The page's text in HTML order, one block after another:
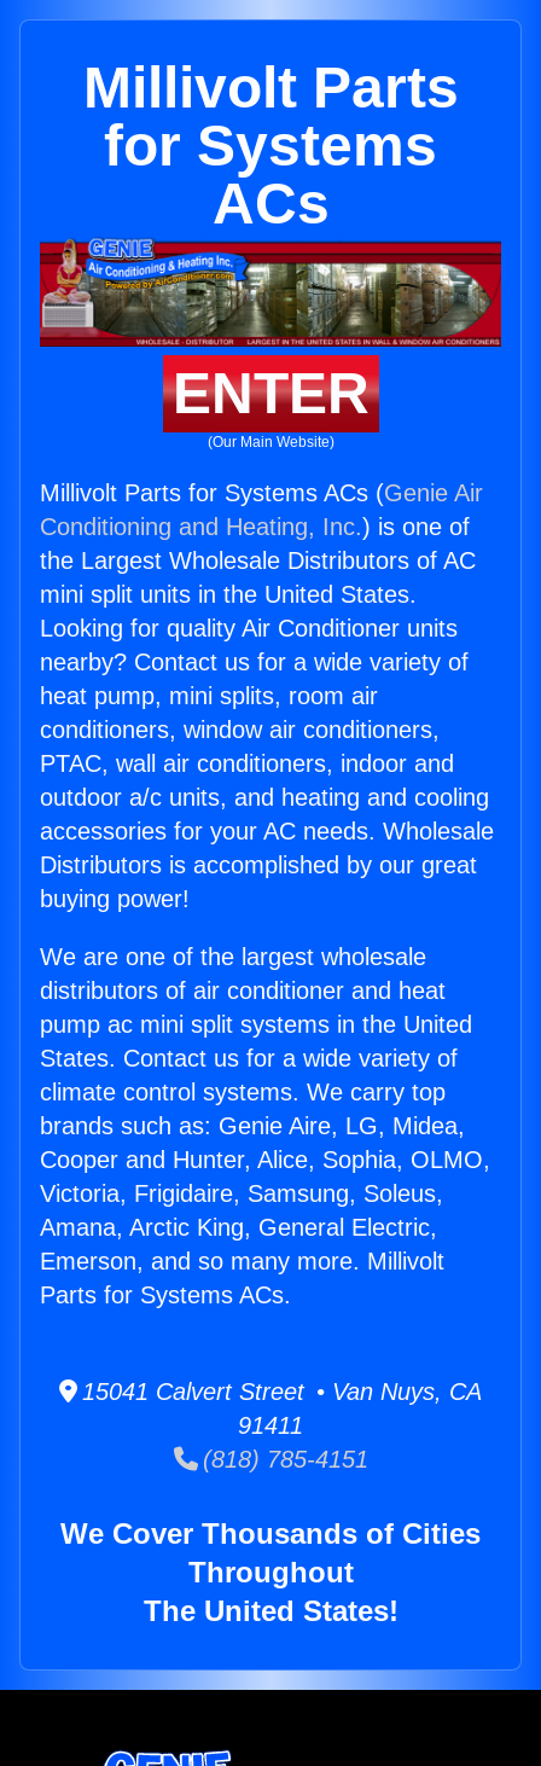
Millivolt Parts
for Systems
ACs
ENTER
(Our Main Website)
Millivolt Parts for Systems ACs (Genie Air
Conditioning and Heating, Inc.) is one of
the Largest Wholesale Distributors of AC
mini split units in the United States.
Looking for quality Air Conditioner units
nearby? Contact us for a wide variety of
heat pump, mini splits, room air
conditioners, window air conditioners,
PTAC, wall air conditioners, indoor and
outdoor a/c units, and heating and cooling
accessories for your AC needs. Wholesale
Distributors is accomplished by our great
buying power!
We are one of the largest wholesale
distributors of air conditioner and heat
pump ac mini split systems in the United
States. Contact us for a wide variety of
climate control systems. We carry top
brands such as: Genie Aire, LG, Midea,
Cooper and Hunter, Alice, Sophia, OLMO,
Victoria, Frigidaire, Samsung, Soleus,
Amana, Arctic King, General Electric,
Emerson, and so many more. Millivolt
Parts for Systems ACs.
15041 Calvert Street • Van Nuys, CA
91411
(818) 785-4151
We Cover Thousands of Cities
Throughout
The United States!